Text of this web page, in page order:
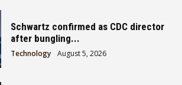
Schwartz confirmed as CDC director
after bungling...
Technology August 5, 2026